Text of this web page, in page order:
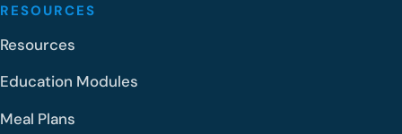
RESOURCES
Resources
Education Modules
Meal Plans